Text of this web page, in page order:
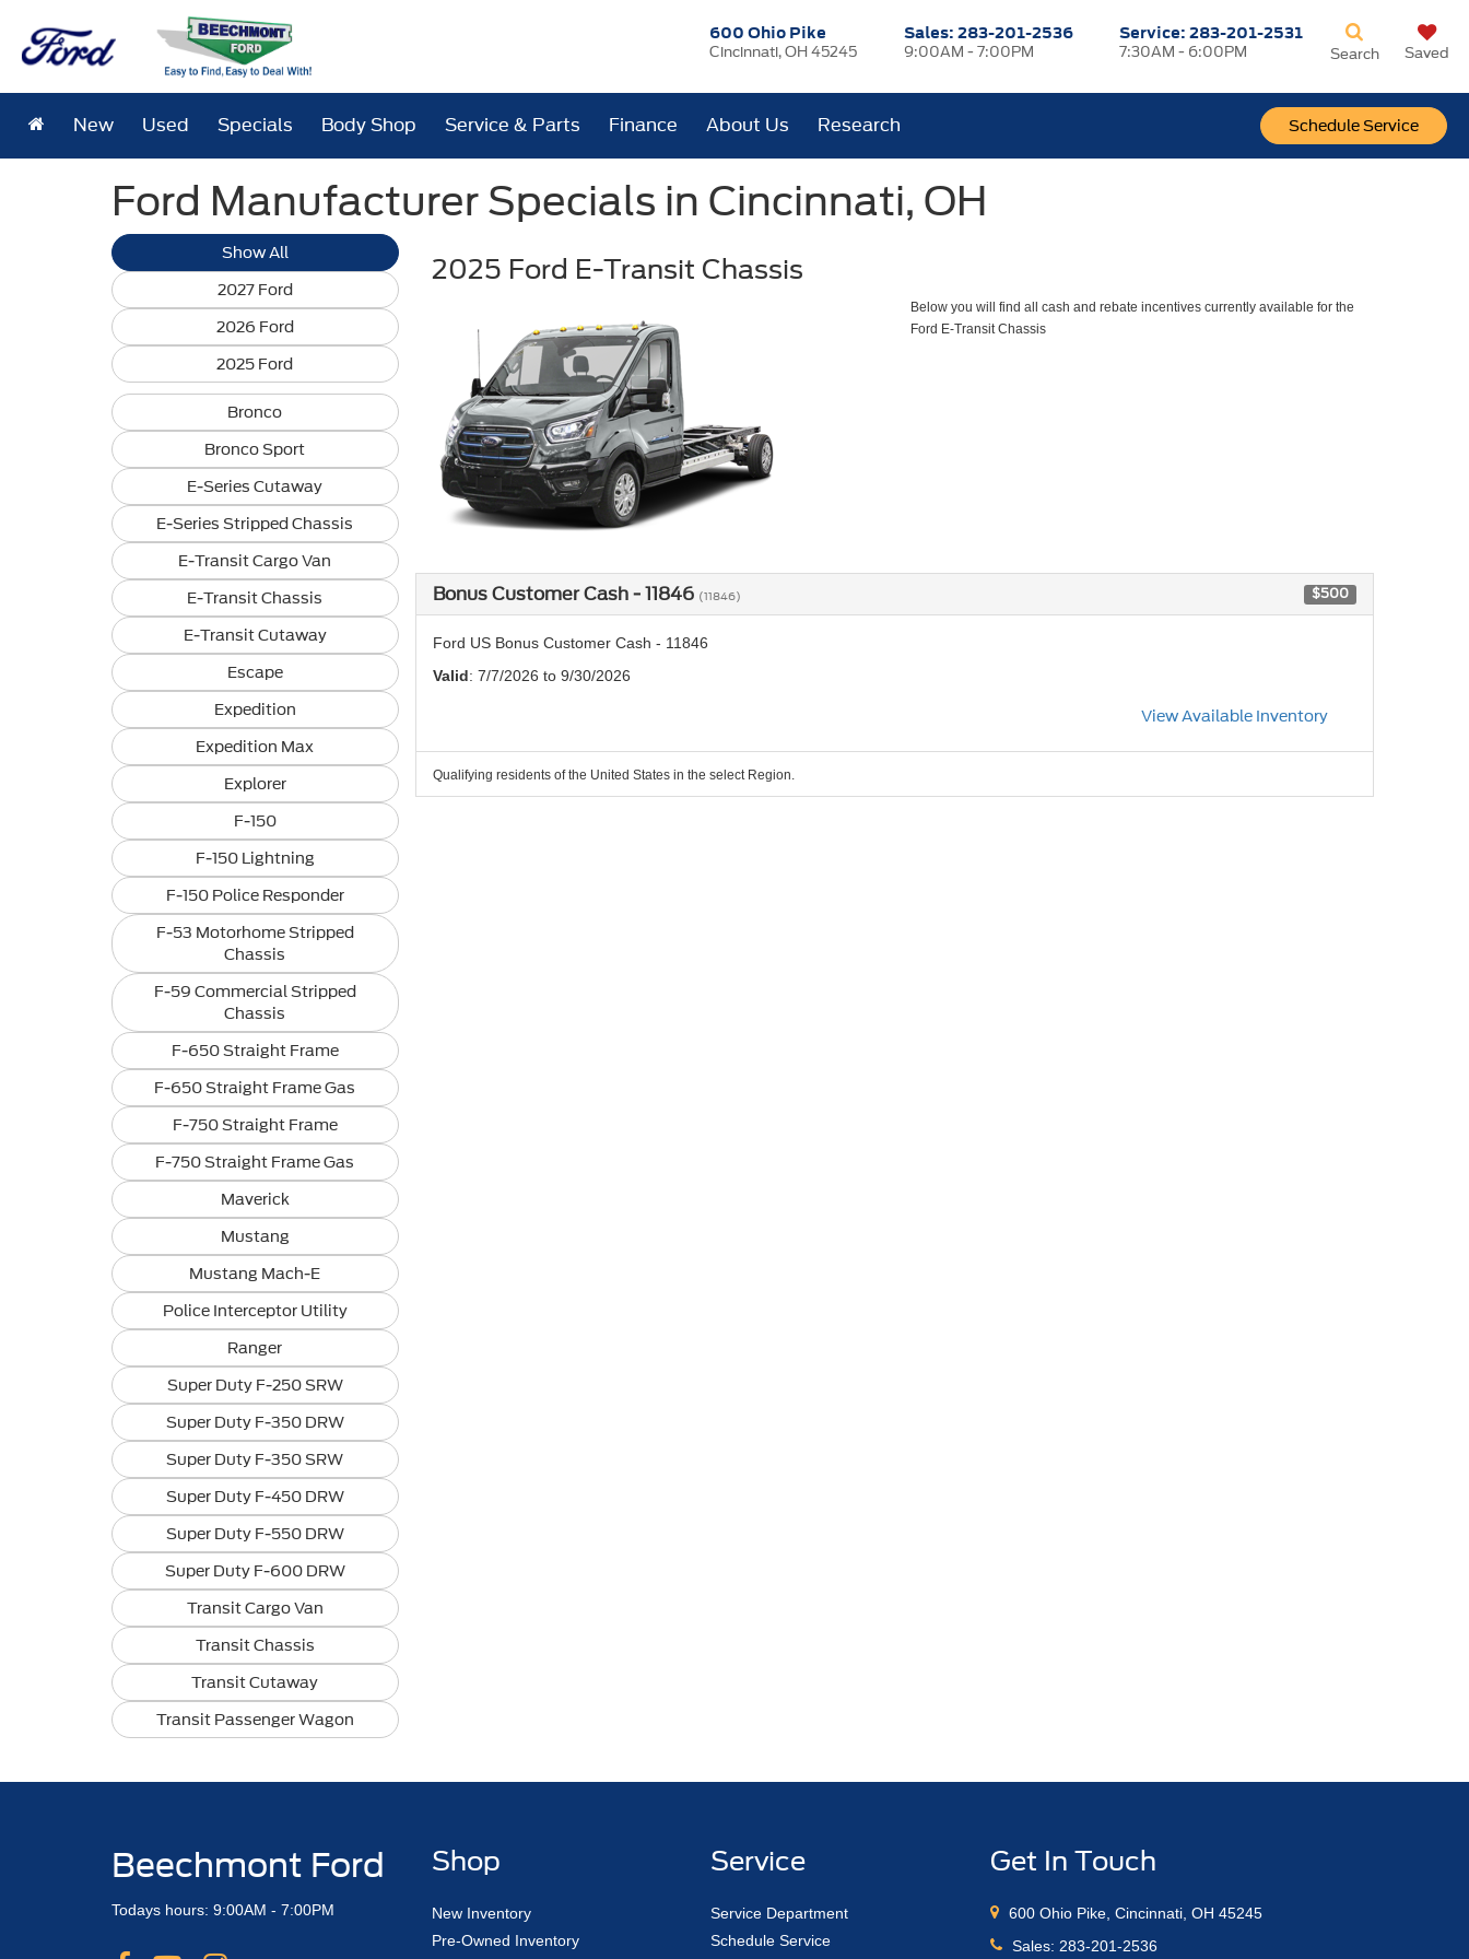
600 Ohio Pike
Cincinnati, OH 45245
Sales: 283-201-2536
9:00AM - 7:00PM
Service:283-201-2531
7:30AM - 6:00PM
Schedule Service
Search Saved
New Used Specials Body Shop Service & Parts Finance About Us Research
Ford Manufacturer Specials in Cincinnati, OH
Show All
2027 Ford
2026 Ford
2025 Ford
Bronco
Bronco Sport
E-Series Cutaway
E-Series Stripped Chassis
E-Transit Cargo Van
E-Transit Chassis
E-Transit Cutaway
Escape
Expedition
Expedition Max
Explorer
F-150
F-150 Lightning
F-150 Police Responder
F-53 Motorhome Stripped
Chassis
F-59 Commercial Stripped
Chassis
F-650 Straight Frame
F-650 Straight Frame Gas
F-750 Straight Frame
F-750 Straight Frame Gas
Maverick
Mustang
Mustang Mach-E
Police Interceptor Utility
Ranger
Super Duty F-250 SRW
Super Duty F-350 DRW
Super Duty F-350 SRW
Super Duty F-450 DRW
Super Duty F-550 DRW
Super Duty F-600 DRW
Transit Cargo Van
Transit Chassis
Transit Cutaway
Transit Passenger Wagon
2025 Ford E-Transit Chassis
Below you will find all cash and rebate incentives currently available for the
Ford E-Transit Chassis
Bonus Customer Cash - 11846 (11846) $500
Ford US Bonus Customer Cash - 11846
Valid: 7/7/2026 to 9/30/2026
View Available Inventory
Qualifying residents of the United States in the select Region.
Beechmont Ford
Todays hours: 9:00AM - 7:00PM
Shop
New Inventory
Pre-Owned Inventory
Service
Service Department
Schedule Service
Get In Touch
600 Ohio Pike, Cincinnati, OH 45245
Sales: 283-201-2536